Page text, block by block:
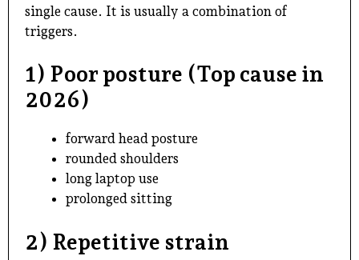
single cause. It is usually a combination of
triggers.
1) Poor posture (Top cause in
2026)
forward head posture
rounded shoulders
long laptop use
prolonged sitting
2) Repetitive strain